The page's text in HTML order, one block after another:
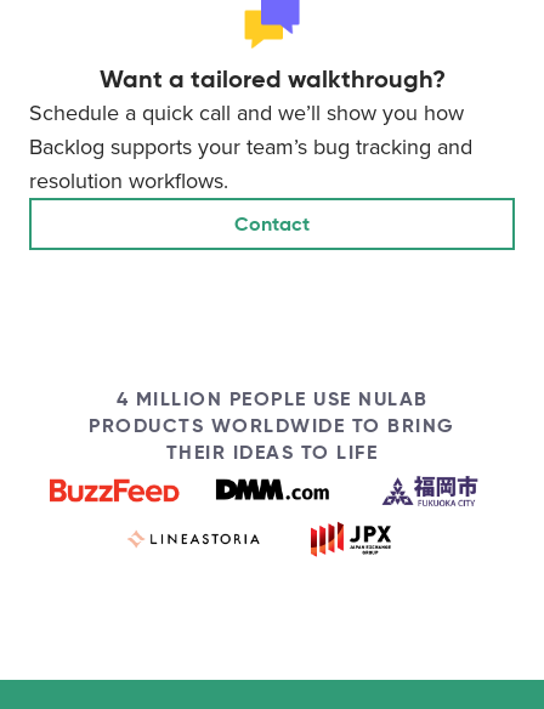
Want a tailored walkthrough?
Schedule a quick call and we’ll show you how
Backlog supports your team’s bug tracking and
resolution workflows.
Contact
4 MILLION PEOPLE USE NULAB
PRODUCTS WORLDWIDE TO BRING
THEIR IDEAS TO LIFE